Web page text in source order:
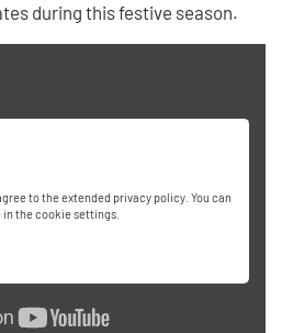
during this festive season.
to the extended privacy policy. You can
the cookie settings.